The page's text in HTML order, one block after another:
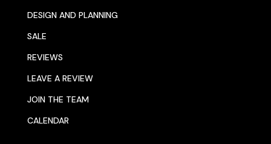
DESIGN AND PLANNING
SALE
REVIEWS
LEAVE A REVIEW
JOIN THE TEAM
CALENDAR